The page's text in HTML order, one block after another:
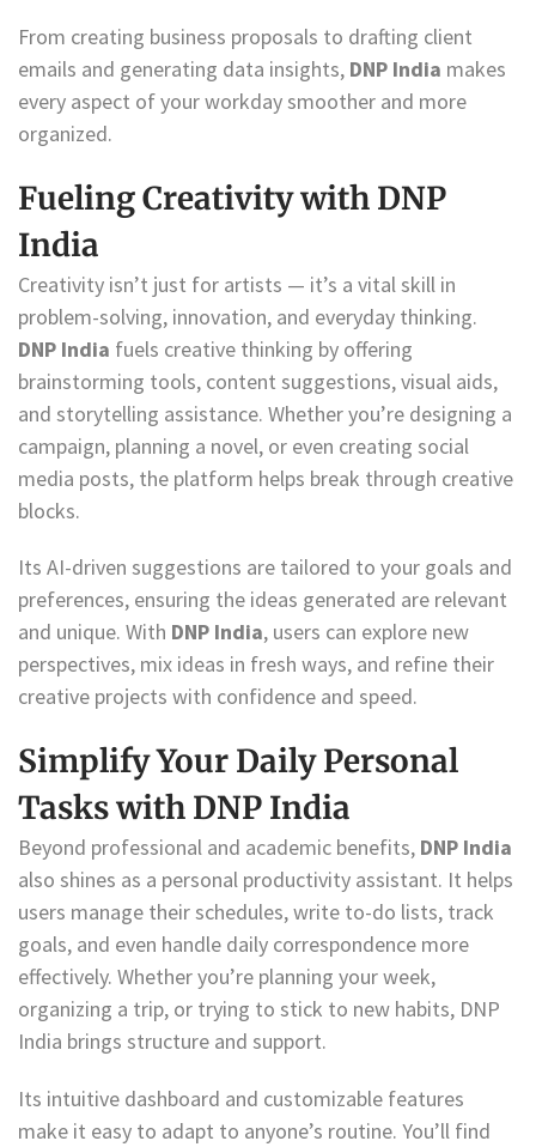
From creating business proposals to drafting client
emails and generating data insights, DNP India makes
every aspect of your workday smoother and more
organized.
Fueling Creativity with DNP
India
Creativity isn’t just for artists — it’s a vital skill in
problem-solving, innovation, and everyday thinking.
DNP India fuels creative thinking by offering
brainstorming tools, content suggestions, visual aids,
and storytelling assistance. Whether you’re designing a
campaign, planning a novel, or even creating social
media posts, the platform helps break through creative
blocks.
Its AI-driven suggestions are tailored to your goals and
preferences, ensuring the ideas generated are relevant
and unique. With DNP India, users can explore new
perspectives, mix ideas in fresh ways, and refine their
creative projects with confidence and speed.
Simplify Your Daily Personal
Tasks with DNP India
Beyond professional and academic benefits, DNP India
also shines as a personal productivity assistant. It helps
users manage their schedules, write to-do lists, track
goals, and even handle daily correspondence more
effectively. Whether you’re planning your week,
organizing a trip, or trying to stick to new habits, DNP
India brings structure and support.
Its intuitive dashboard and customizable features
make it easy to adapt to anyone’s routine. You’ll find